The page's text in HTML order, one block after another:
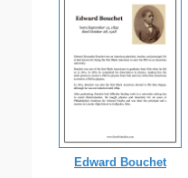
Edward Bouchet